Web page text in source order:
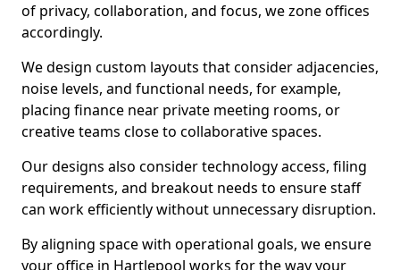
of privacy, collaboration, and focus, we zone offices
accordingly.
We design custom layouts that consider adjacencies,
noise levels, and functional needs, for example,
placing finance near private meeting rooms, or
creative teams close to collaborative spaces.
Our designs also consider technology access, filing
requirements, and breakout needs to ensure staff
can work efficiently without unnecessary disruption.
By aligning space with operational goals, we ensure
your office in Hartlepool works for the way your